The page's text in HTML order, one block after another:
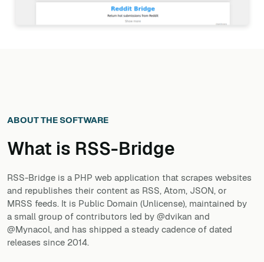
ABOUT THE SOFTWARE
What is RSS-Bridge
RSS-Bridge is a PHP web application that scrapes websites
and republishes their content as RSS, Atom, JSON, or
MRSS feeds. It is Public Domain (Unlicense), maintained by
a small group of contributors led by @dvikan and
@Mynacol, and has shipped a steady cadence of dated
releases since 2014.